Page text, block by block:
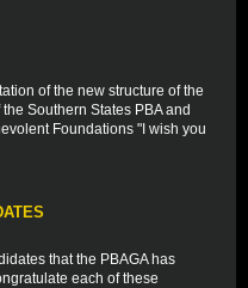
of the new structure of the
Southern States PBA and
Foundations "I wish you
that the PBAGA has
each of these